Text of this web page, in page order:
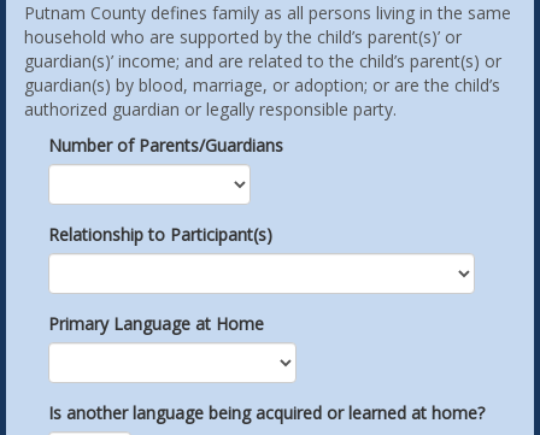
Putnam County defines family as all persons living in the same
household who are supported by the child’s parent(s)’ or
guardian(s)’ income; and are related to the child’s parent(s) or
guardian(s) by blood, marriage, or adoption; or are the child’s
authorized guardian or legally responsible party.
Number of Parents/Guardians
Relationship to Participant(s)
Primary Language at Home
Is another language being acquired or learned at home?